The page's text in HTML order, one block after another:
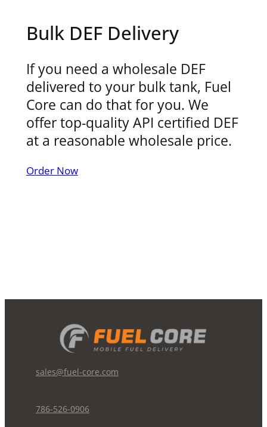
Bulk DEF Delivery
If you need a wholesale DEF
delivered to your bulk tank, Fuel
Core can do that for you. We
offer top-quality API certified DEF
at a reasonable wholesale price.
Order Now
sales@fuel-core.com
786-526-0906